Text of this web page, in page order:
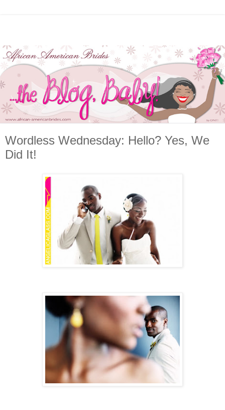
Wordless Wednesday: Hello? Yes, We
Did It!